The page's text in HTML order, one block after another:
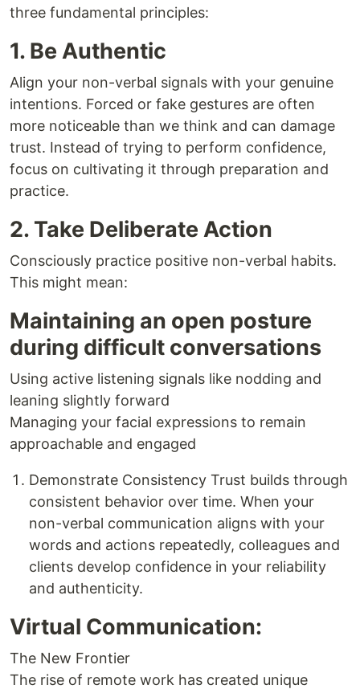
three fundamental principles:
1. Be Authentic
Align your non-verbal signals with your genuine
intentions. Forced or fake gestures are often
more noticeable than we think and can damage
trust. Instead of trying to perform confidence,
focus on cultivating it through preparation and
practice.
2. Take Deliberate Action
Consciously practice positive non-verbal habits.
This might mean:
Maintaining an open posture
during difficult conversations
Using active listening signals like nodding and
leaning slightly forward
Managing your facial expressions to remain
approachable and engaged
Demonstrate Consistency Trust builds through
consistent behavior over time. When your
non-verbal communication aligns with your
words and actions repeatedly, colleagues and
clients develop confidence in your reliability
and authenticity.
Virtual Communication:
The New Frontier
The rise of remote work has created unique